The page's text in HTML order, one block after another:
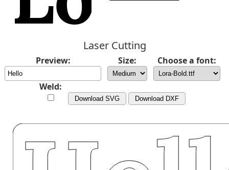
Laser Cutting
Preview: Size: Choose a font:
Weld:
Download SVG Download DXF